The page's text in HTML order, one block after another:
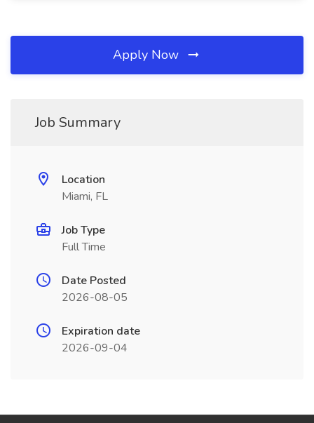
Apply Now
Job Summary
Location
Miami, FL
Job Type
Full Time
Date Posted
2026-08-05
Expiration date
2026-09-04